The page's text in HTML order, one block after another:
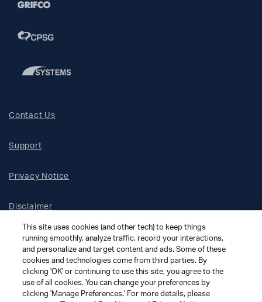
Contact Us
Support
Privacy Notice
Disclaimer
Site Map
Social Terms
Open Source Software
This site uses cookies (and other tech) to keep things
running smoothly, analyze traffic, record your interactions,
and personalize and target content and ads. Some of these
cookies and technologies come from third parties. By
clicking 'OK' or continuing to use this site, you agree to the
use of all cookies. You can change your preferences by
clicking 'Manage Preferences.' For more details, please